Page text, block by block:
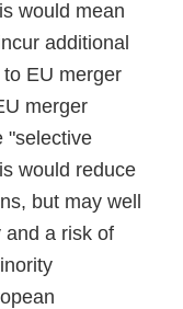
would mean
additional
EU merger
merger
"selective
would reduce
but may well
and a risk of